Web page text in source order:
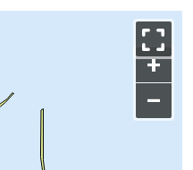
+
–